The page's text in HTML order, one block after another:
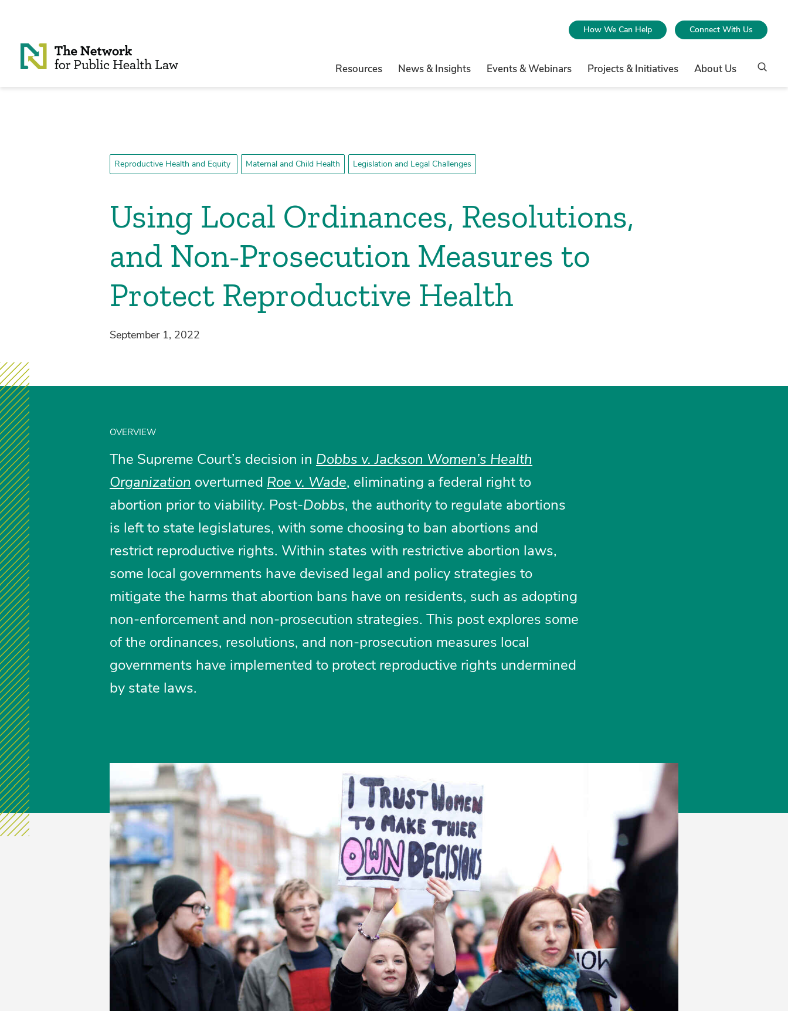
How We Can Help Connect With Us
Resources News & Insights Events & Webinars Projects & Initiatives About Us
Reproductive Health and Equity Maternal and Child Health Legislation and Legal Challenges
Using Local Ordinances, Resolutions,
and Non-Prosecution Measures to
Protect Reproductive Health
September 1, 2022
OVERVIEW
The Supreme Court’s decision in Dobbs v. Jackson Women’s Health
Organization overturned Roe v. Wade, eliminating a federal right to
abortion prior to viability. Post-Dobbs, the authority to regulate abortions
is left to state legislatures, with some choosing to ban abortions and
restrict reproductive rights. Within states with restrictive abortion laws,
some local governments have devised legal and policy strategies to
mitigate the harms that abortion bans have on residents, such as adopting
non-enforcement and non-prosecution strategies. This post explores some
of the ordinances, resolutions, and non-prosecution measures local
governments have implemented to protect reproductive rights undermined
by state laws.